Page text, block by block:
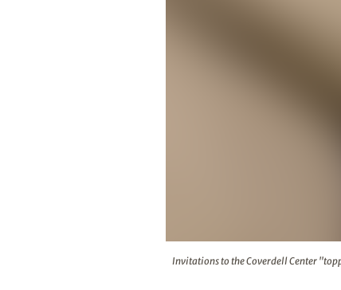
Invitations to the Coverdell Center